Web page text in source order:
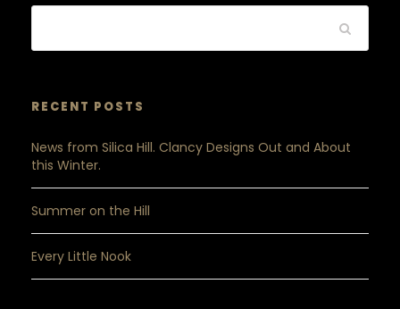
RECENT POSTS
News from Silica Hill. Clancy Designs Out and About
this Winter.
Summer on the Hill
Every Little Nook